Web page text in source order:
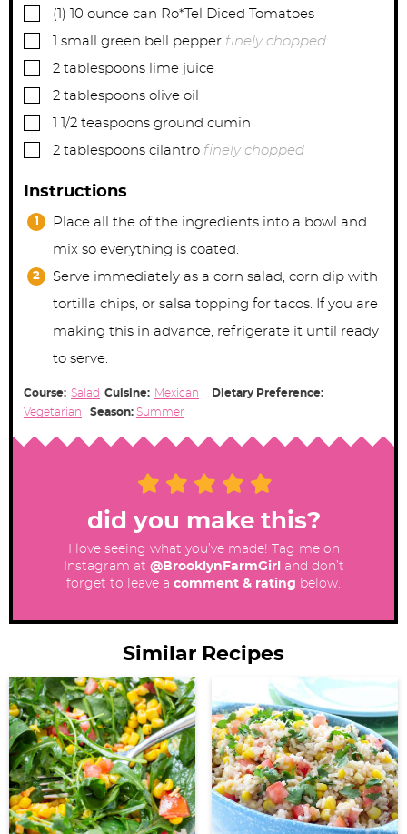
▢
(1) 10 ounce can Ro*Tel Diced Tomatoes
▢ small green bell pepper finely chopped
▢
2 tablespoons lime juice
▢
2 tablespoons olive oil
▢ 1 1/2 teaspoons ground cumin
▢
2 tablespoons cilantro finely chopped
Instructions
Place all the of the ingredients into a bowl and
mix so everything is coated.
Serve immediately as a corn salad, corn dip with
tortilla chips, or salsa topping for tacos. If you are
making this in advance, refrigerate it until ready
to serve.
Course: Salad Cuisine: Mexican
Dietary Preference:
Vegetarian
Season: Summer
did you make this?
I love seeing what you’ve made! Tag me on
Instagram at @BrooklynFarmGirl
and don’t
forget to leave a comment & rating below.
Similar Recipes